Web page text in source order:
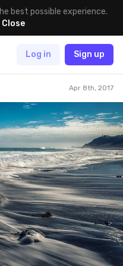
best possible experience.
Close
Log in Sign up
Apr 8th, 2017